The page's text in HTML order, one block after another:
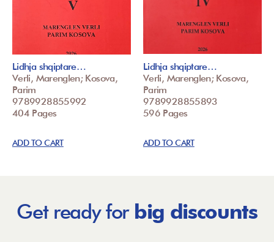
Lidhja shqiptare…
Verli, Marenglen; Kosova,
Parim
9789928855992
404 Pages
ADD TO CART
Lidhja shqiptare…
Verli, Marenglen; Kosova,
Parim
9789928855893
596 Pages
ADD TO CART
Get ready for big discounts